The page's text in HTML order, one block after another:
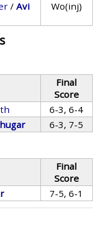
/Avi
Wo(inj)
Final
Score
6-3, 6-4
6-3, 7-5
Final
Score
7-5, 6-1